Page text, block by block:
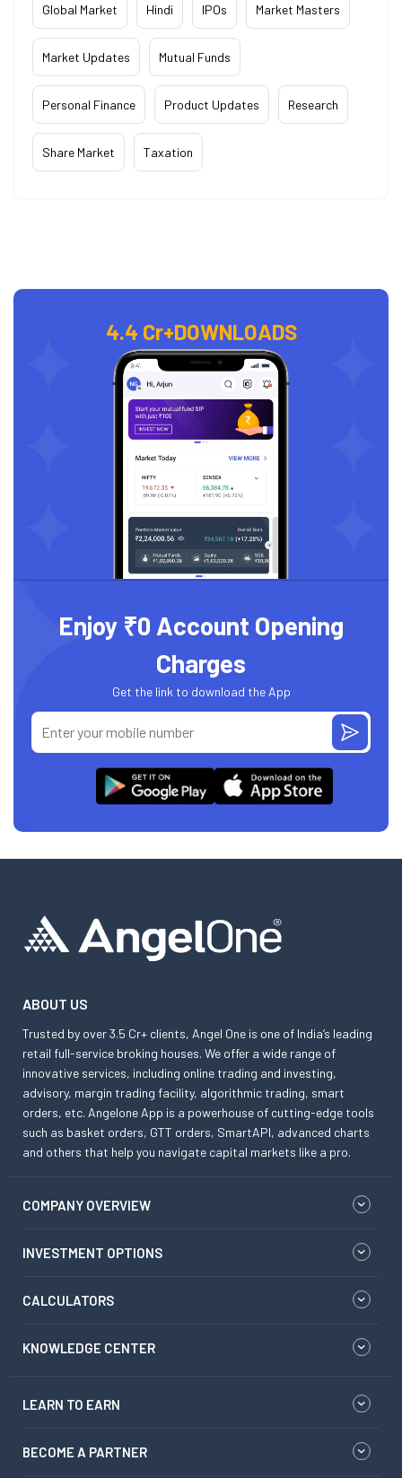
Global Market Hindi IPOs Market Masters
Market Updates Mutual Funds
Personal Finance Product Updates Research
Share Market Taxation
4.4 Cr+DOWNLOADS
Enjoy ₹0 Account Opening
Charges
Get the link to download the App
ABOUT US
Trusted by over 3.5 Cr+ clients, Angel One is one of India’s leading
retail full-service broking houses. We offer a wide range of
innovative services, including online trading and investing,
advisory, margin trading facility, algorithmic trading, smart
orders, etc. Angelone App is a powerhouse of cutting-edge tools
such as basket orders, GTT orders, SmartAPI, advanced charts
and others that help you navigate capital markets like a pro.
COMPANY OVERVIEW
INVESTMENT OPTIONS
CALCULATORS
KNOWLEDGE CENTER
LEARN TO EARN
BECOME A PARTNER